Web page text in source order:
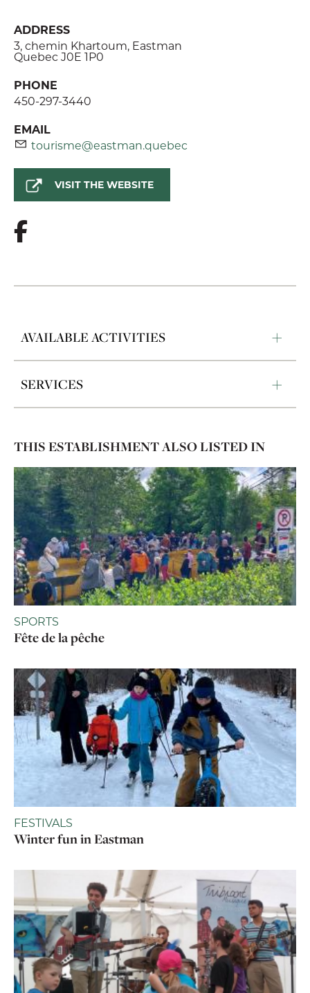
ADDRESS
3, chemin Khartoum, Eastman
Quebec J0E 1P0
PHONE
450-297-3440
EMAIL
tourisme@eastman.quebec
VISIT THE WEBSITE
AVAILABLE ACTIVITIES
SERVICES
THIS ESTABLISHMENT ALSO LISTED IN
SPORTS
Fête de la pêche
FESTIVALS
Winter fun in Eastman